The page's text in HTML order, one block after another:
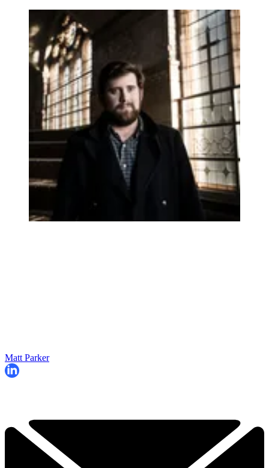
Matt Parker